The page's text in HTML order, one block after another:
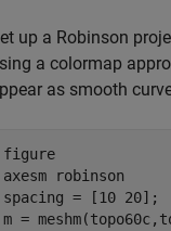
up a Robinson
a colormap
as smooth
figure
axesm
robinson
spacing = [10 20];
m =